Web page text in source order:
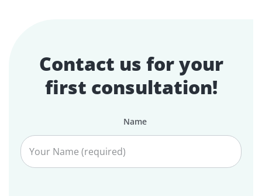
Contact us for your
first consultation!
Name